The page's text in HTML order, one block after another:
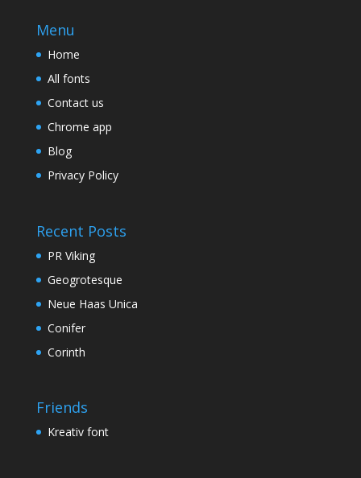
Menu
Home
All fonts
Contact us
Chrome app
Blog
Privacy Policy
Recent Posts
PR Viking
Geogrotesque
Neue Haas Unica
Conifer
Corinth
Friends
Kreativ font